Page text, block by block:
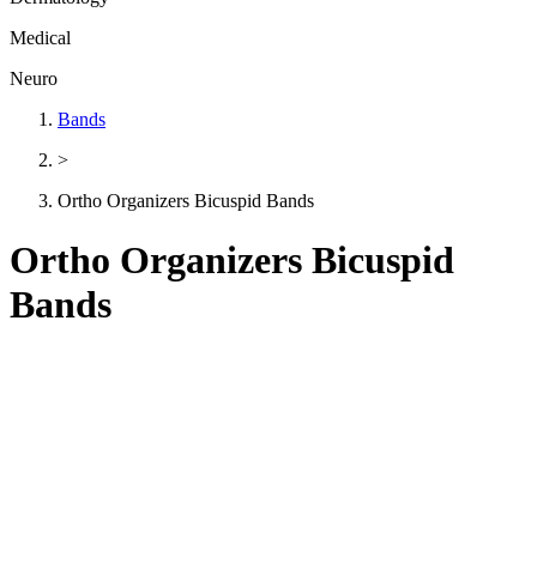
Medical
Neuro
Bands
>
Ortho Organizers Bicuspid Bands
Ortho Organizers Bicuspid
Bands